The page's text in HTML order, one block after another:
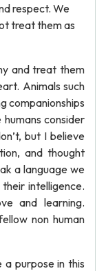
respect. We
treat them as
and treat them
Animals such
companionships
consider
but I believe
and thought
a language we
intelligence.
and learning.
non human
a purpose in this